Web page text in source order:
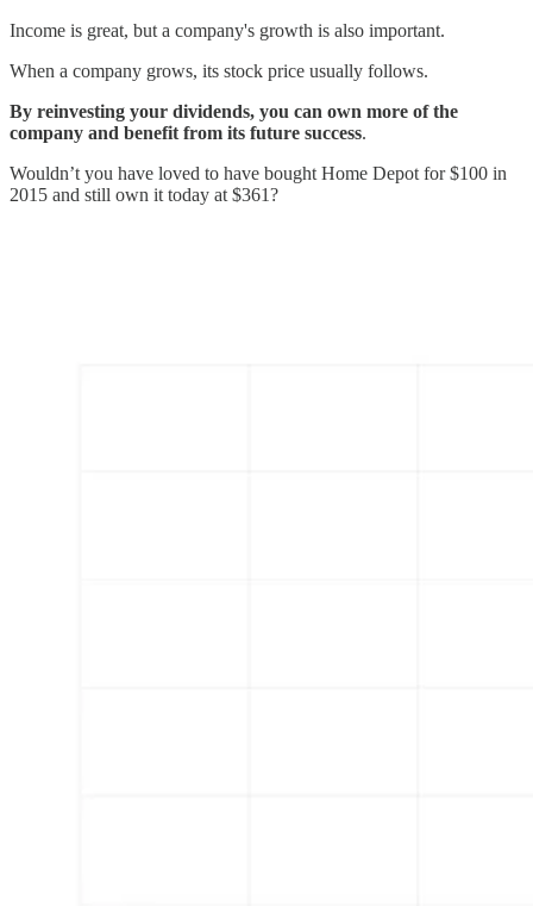
Income is great, but a company's growth is also important.
When a company grows, its stock price usually follows.
By reinvesting your dividends, you can own more of the
company and benefit from its future success.
Wouldn’t you have loved to have bought Home Depot for $100 in
2015 and still own it today at $361?